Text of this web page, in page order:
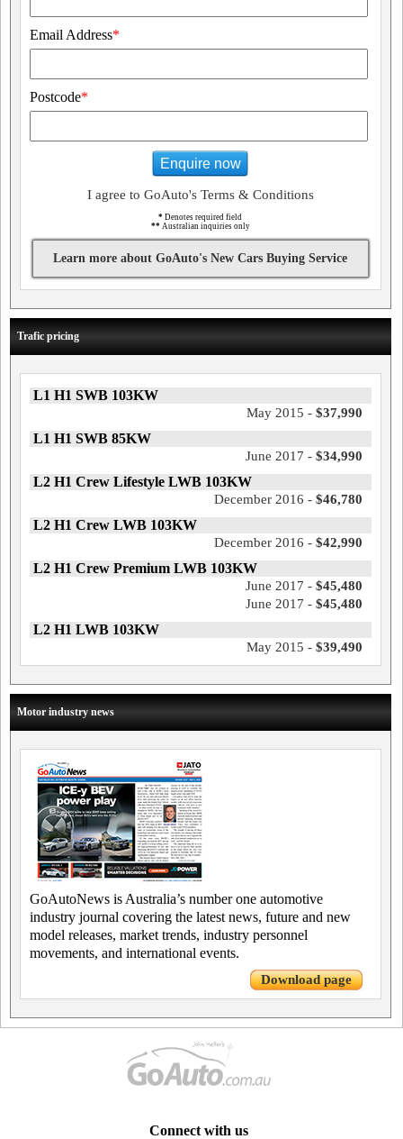
Email Address*
Postcode*
Enquire now
I agree to GoAuto's Terms & Conditions
* Denotes required field
** Australian inquiries only
Learn more about GoAuto's New Cars Buying Service
Trafic pricing
L1 H1 SWB 103KW
May 2015 - $37,990
L1 H1 SWB 85KW
June 2017 - $34,990
L2 H1 Crew Lifestyle LWB 103KW
December 2016 - $46,780
L2 H1 Crew LWB 103KW
December 2016 - $42,990
L2 H1 Crew Premium LWB 103KW
June 2017 - $45,480
June 2017 - $45,480
L2 H1 LWB 103KW
May 2015 - $39,490
Motor industry news
GoAutoNews is Australia’s number one automotive
industry journal covering the latest news, future and new
model releases, market trends, industry personnel
movements, and international events.
Download page
Connect with us